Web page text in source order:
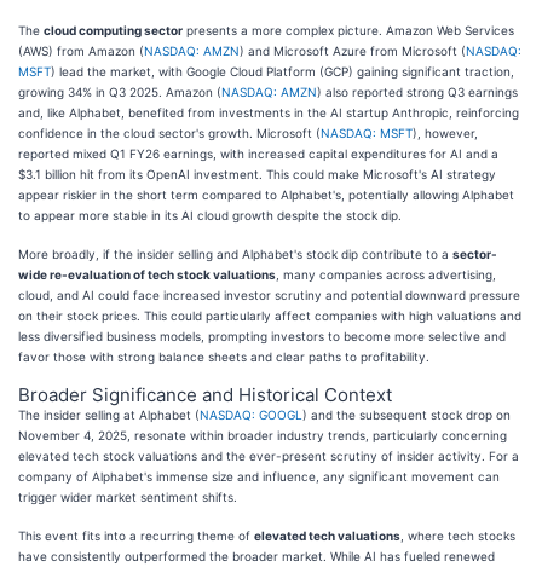
The cloud computing sector presents a more complex picture. Amazon Web Services
(AWS) from Amazon (NASDAQ: AMZN) and Microsoft Azure from Microsoft (NASDAQ:
MSFT) lead the market, with Google Cloud Platform (GCP) gaining significant traction,
growing 34% in Q3 2025. Amazon (NASDAQ: AMZN) also reported strong Q3 earnings
and, like Alphabet, benefited from investments in the AI startup Anthropic, reinforcing
confidence in the cloud sector's growth. Microsoft (NASDAQ: MSFT), however,
reported mixed Q1 FY26 earnings, with increased capital expenditures for AI and a
$3.1 billion hit from its OpenAI investment. This could make Microsoft's AI strategy
appear riskier in the short term compared to Alphabet's, potentially allowing Alphabet
to appear more stable in its AI cloud growth despite the stock dip.
More broadly, if the insider selling and Alphabet's stock dip contribute to a sector-
wide re-evaluation of tech stock valuations , many companies across advertising,
cloud, and AI could face increased investor scrutiny and potential downward pressure
on their stock prices. This could particularly affect companies with high valuations and
less diversified business models, prompting investors to become more selective and
favor those with strong balance sheets and clear paths to profitability.
Broader Significance and Historical Context
The insider selling at Alphabet (NASDAQ: GOOGL ) and the subsequent stock drop on
November 4, 2025, resonate within broader industry trends, particularly concerning
elevated tech stock valuations and the ever-present scrutiny of insider activity. For a
company of Alphabet's immense size and influence, any significant movement can
trigger wider market sentiment shifts.
This event fits into a recurring theme of elevated tech valuations , where tech stocks
have consistently outperformed the broader market. While AI has fueled renewed